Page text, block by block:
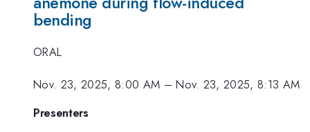
bending
ORAL
Nov. 23, 2025, 8:00 AM –Nov. 23, 2025, 8:13 AM
Presenters